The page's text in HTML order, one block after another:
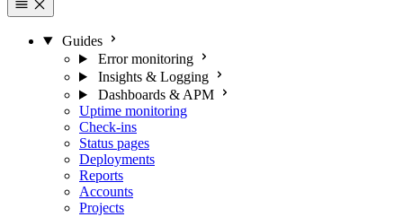
Guides
Error monitoring
Insights & Logging
Dashboards & APM
Uptime monitoring
Check-ins
Status pages
Deployments
Reports
Accounts
Projects